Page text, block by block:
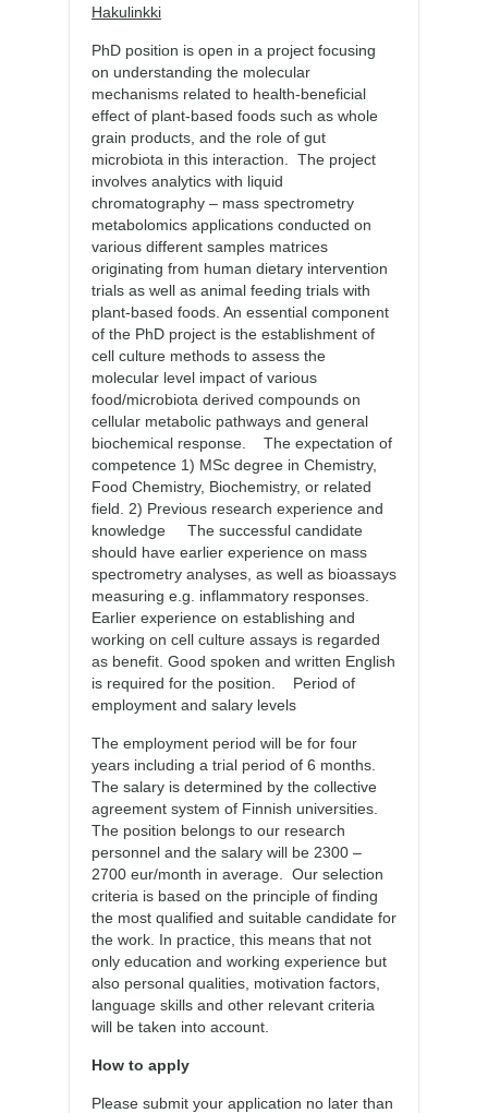
Hakulinkki
PhD position is open in a project focusing
on understanding the molecular
mechanisms related to health-beneficial
effect of plant-based foods such as whole
grain products, and the role of gut
microbiota in this interaction. The project
involves analytics with liquid
chromatography – mass spectrometry
metabolomics applications conducted on
various different samples matrices
originating from human dietary intervention
trials as well as animal feeding trials with
plant-based foods. An essential component
of the PhD project is the establishment of
cell culture methods to assess the
molecular level impact of various
food/microbiota derived compounds on
cellular metabolic pathways and general
biochemical response. The expectation of
competence 1) MSc degree in Chemistry,
Food Chemistry, Biochemistry, or related
field. 2) Previous research experience and
knowledge The successful candidate
should have earlier experience on mass
spectrometry analyses, as well as bioassays
measuring e.g. inflammatory responses.
Earlier experience on establishing and
working on cell culture assays is regarded
as benefit. Good spoken and written English
is required for the position. Period of
employment and salary levels
The employment period will be for four
years including a trial period of 6 months.
The salary is determined by the collective
agreement system of Finnish universities.
The position belongs to our research
personnel and the salary will be 2300 –
2700 eur/month in average. Our selection
criteria is based on the principle of finding
the most qualified and suitable candidate for
the work. In practice, this means that not
only education and working experience but
also personal qualities, motivation factors,
language skills and other relevant criteria
will be taken into account.
How to apply
Please submit your application no later than